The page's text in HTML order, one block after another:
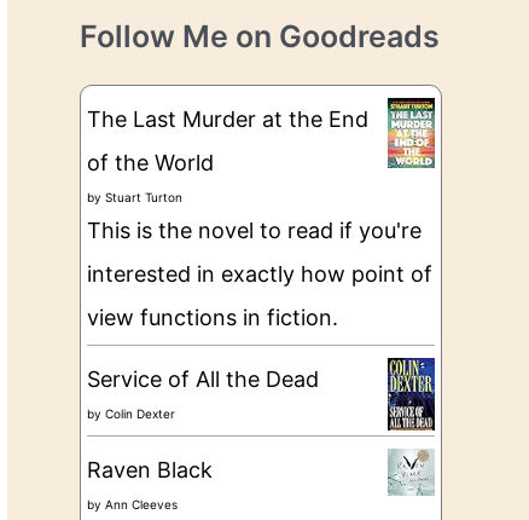
s
e
g
e
Follow Me on Goodreads
The Last Murder at the End
of the World
by Stuart Turton
This is the novel to read if you're
interested in exactly how point of
view functions in fiction.
Service of All the Dead
by Colin Dexter
Raven Black
by Ann Cleeves